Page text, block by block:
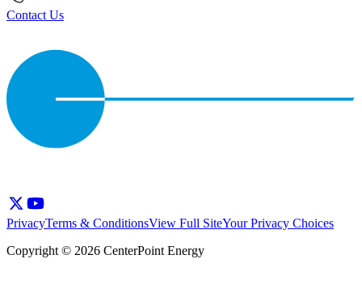
Contact Us
PrivacyTerms & ConditionsView Full SiteYour Privacy Choices
Copyright © 2026 CenterPoint Energy